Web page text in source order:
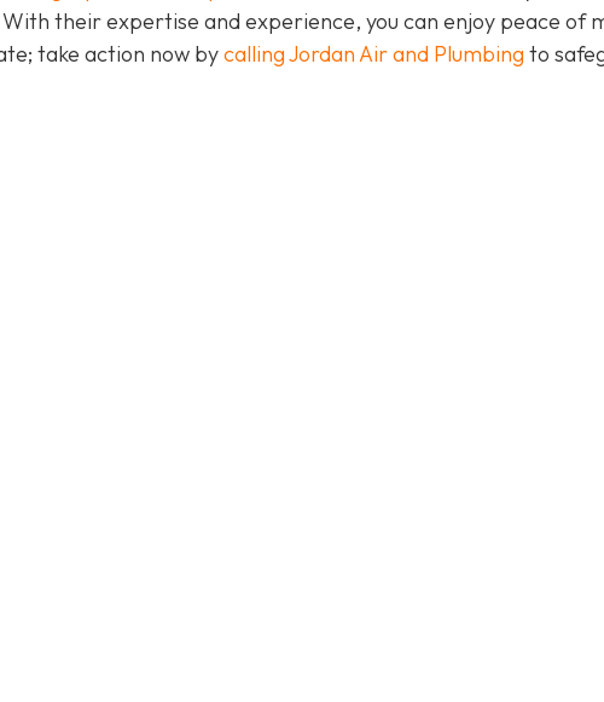
their expertise and experience, you can enjoy peace of
take action now bycalling Jordan Air and Plumbing to